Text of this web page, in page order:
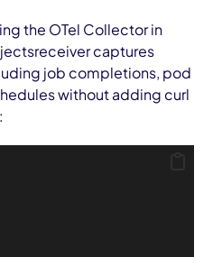
the OTel Collector in
captures
job completions, pod
without adding curl